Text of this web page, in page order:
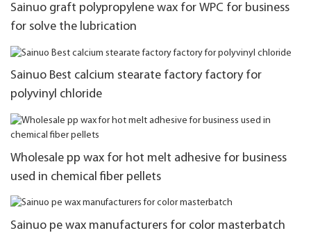
Sainuo graft polypropylene wax for WPC for business
for solve the lubrication
Sainuo Best calcium stearate factory factory for
polyvinyl chloride
Wholesale pp wax for hot melt adhesive for business
used in chemical fiber pellets
Sainuo pe wax manufacturers for color masterbatch